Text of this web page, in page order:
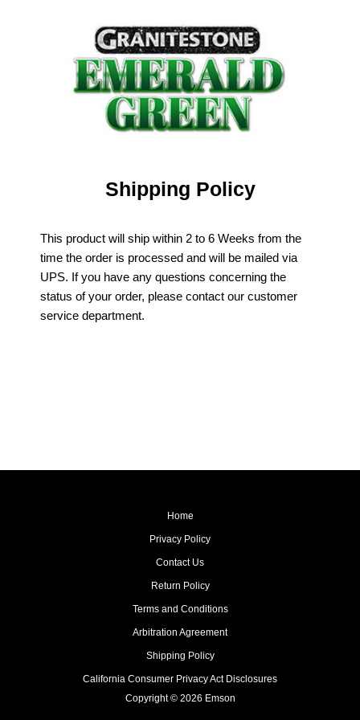
Shipping Policy
This product will ship within 2 to 6 Weeks from the
time the order is processed and will be mailed via
UPS. If you have any questions concerning the
status of your order, please contact our customer
service department.
Home
Privacy Policy
Contact Us
Return Policy
Terms and Conditions
Arbitration Agreement
Shipping Policy
California Consumer Privacy Act Disclosures
Copyright © 2026 Emson